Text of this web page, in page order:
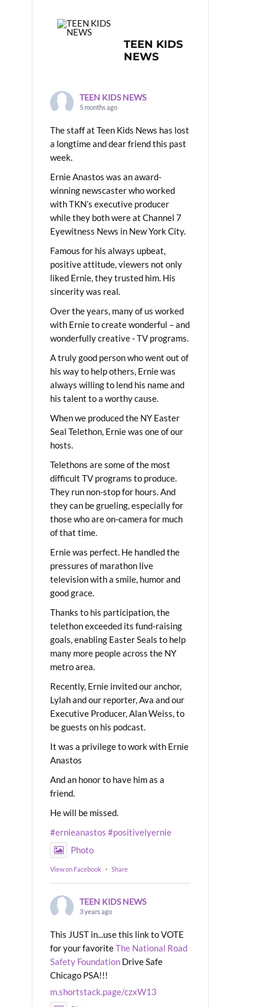
TEEN KIDS
NEWS
TEEN KIDS NEWS
5 months ago
The staff at Teen Kids News has lost
a longtime and dear friend this past
week.
Ernie Anastos was an award-
winning newscaster who worked
with TKN’s executive producer
while they both were at Channel 7
Eyewitness News in New York City.
Famous for his always upbeat,
positive attitude, viewers not only
liked Ernie, they trusted him. His
sincerity was real.
Over the years, many of us worked
with Ernie to create wonderful – and
wonderfully creative - TV programs.
A truly good person who went out of
his way to help others, Ernie was
always willing to lend his name and
his talent to a worthy cause.
When we produced the NY Easter
Seal Telethon, Ernie was one of our
hosts.
Telethons are some of the most
difficult TV programs to produce.
They run non-stop for hours. And
they can be grueling, especially for
those who are on-camera for much
of that time.
Ernie was perfect. He handled the
pressures of marathon live
television with a smile, humor and
good grace.
Thanks to his participation, the
telethon exceeded its fund-raising
goals, enabling Easter Seals to help
many more people across the NY
metro area.
Recently, Ernie invited our anchor,
Lylah and our reporter, Ava and our
Executive Producer, Alan Weiss, to
be guests on his podcast.
It was a privilege to work with Ernie
Anastos
And an honor to have him as a
friend.
He will be missed.
#ernieanastos #positivelyernie
Photo
View on Facebook · Share
TEEN KIDS NEWS
3 years ago
This JUST in...use this link to VOTE
for your favoriteThe National Road
Safety Foundation Drive Safe
Chicago PSA!!!
m.shortstack.page/czxW13